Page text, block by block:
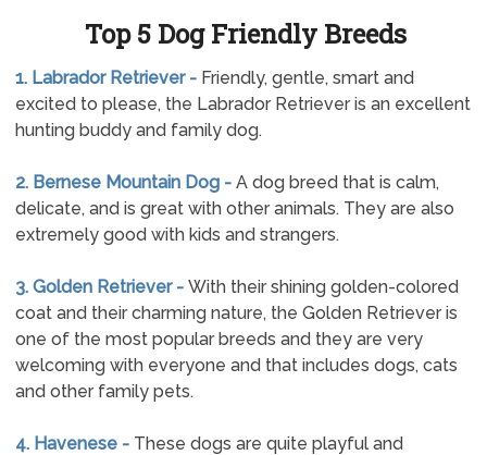
Top 5 Dog Friendly Breeds
1. Labrador Retriever - Friendly, gentle, smart and
excited to please, the Labrador Retriever is an excellent
hunting buddy and family dog.
2. Bernese Mountain Dog - A dog breed that is calm,
delicate, and is great with other animals. They are also
extremely good with kids and strangers.
3. Golden Retriever - With their shining golden-colored
coat and their charming nature, the Golden Retriever is
one of the most popular breeds and they are very
welcoming with everyone and that includes dogs, cats
and other family pets.
4. Havenese - These dogs are quite playful and